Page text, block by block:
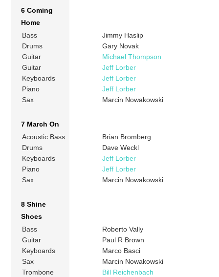
6 Coming
Home
Bass
Jimmy Haslip
Drums
Gary Novak
Guitar
Michael Thompson
Guitar
Jeff Lorber
Keyboards
Jeff Lorber
Piano
Jeff Lorber
Sax
Marcin Nowakowski
7 March On
Acoustic Bass
Brian Bromberg
Drums
Dave Weckl
Keyboards
Jeff Lorber
Piano
Jeff Lorber
Sax
Marcin Nowakowski
8 Shine
Shoes
Bass
Roberto Vally
Guitar
Paul R Brown
Keyboards
Marco Basci
Sax
Marcin Nowakowski
Trombone
Bill Reichenbach